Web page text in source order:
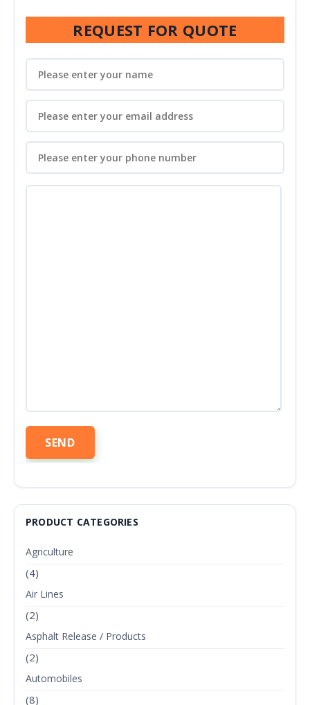
REQUEST FOR QUOTE
PRODUCT CATEGORIES
Agriculture
(4)
Air Lines
(2)
Asphalt Release / Products
(2)
Automobiles
(8)